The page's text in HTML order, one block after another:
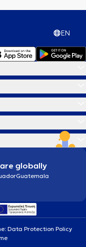
EN
globally
Guatemala
Data Protection Policy